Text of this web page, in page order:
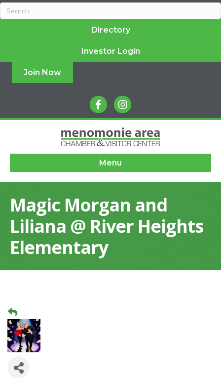
Directory
Investor Login
Join Now
facebookinstagram
Menu
Magic Morgan and
Liliana @ River Heights
Elementary